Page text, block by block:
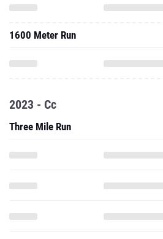
1600 Meter Run
2023 - Cc
Three Mile Run